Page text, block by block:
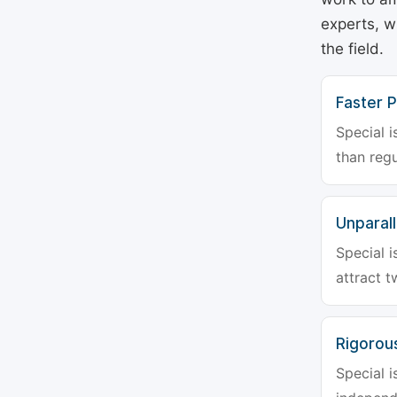
experts,
the field.
Faster
Special
than
Special
attract
Special